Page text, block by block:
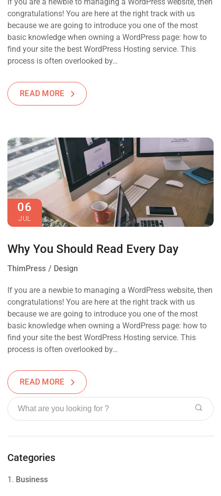
congratulations! You are here at the right track with us
because we are going to introduce you one of the most
basic knowledge when owning a WordPress page: how to
find your site the best WordPress Hosting service. This
process is often overlooked by…
READ MORE
06
JUL
Why You Should Read Every Day
ThimPress Design
If you are a newbie to managing a WordPress website, then
congratulations! You are here at the right track with us
because we are going to introduce you one of the most
basic knowledge when owning a WordPress page: how to
find your site the best WordPress Hosting service. This
process is often overlooked by…
READ MORE
Categories
1. Business